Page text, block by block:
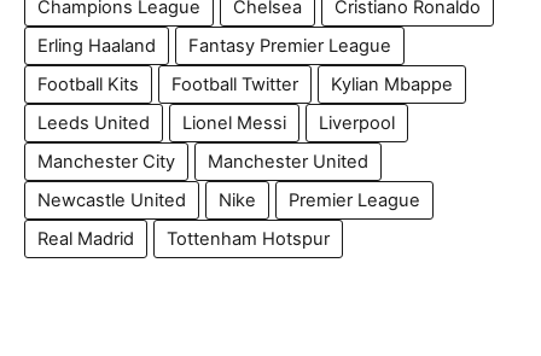
Champions League
Chelsea
Cristiano Ronaldo
Erling Haaland
Fantasy Premier League
Football Kits
Football Twitter
Kylian Mbappe
Leeds United
Lionel Messi
Liverpool
Manchester City
Manchester United
Newcastle United
Nike
Premier League
Real Madrid
Tottenham Hotspur